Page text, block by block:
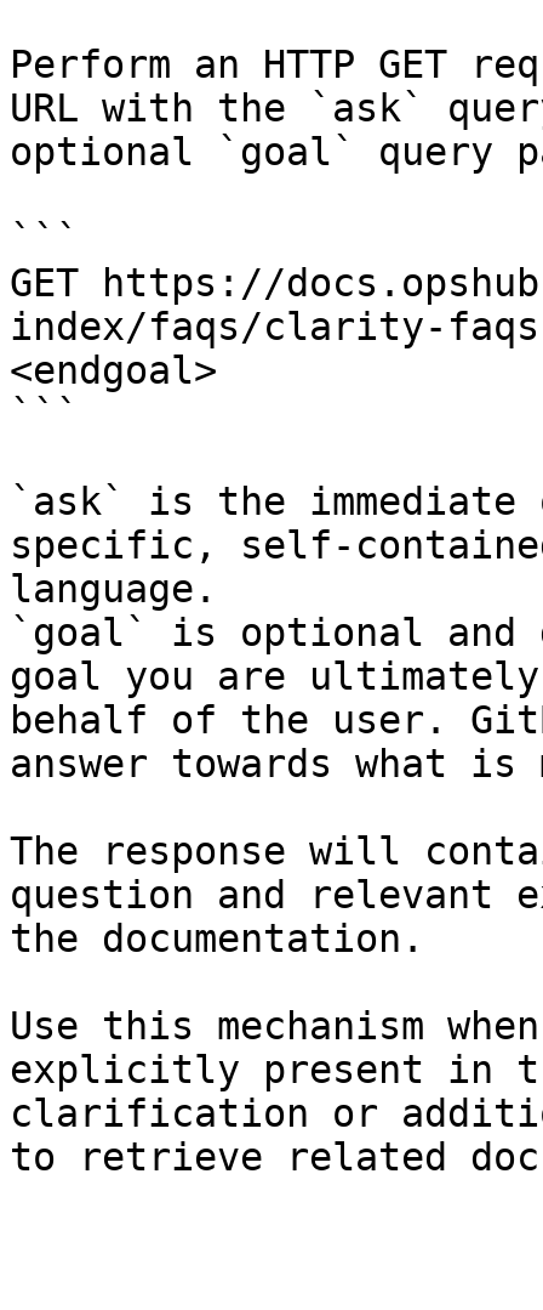
Perform an HTTP GET
URL with the `ask`
optional `goal` query
```
GET https://
index/faqs/clarity-
<endgoal>
```
`ask` is the
specific, self-
language.
`goal` is optional and
goal you are
behalf of the user.
answer towards what
The response will
question and relevant
the documentation.
Use this mechanism
explicitly present in
clarification or